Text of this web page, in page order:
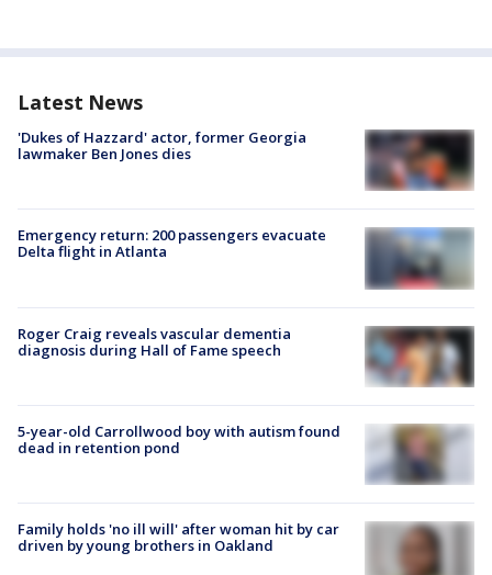
Latest News
'Dukes of Hazzard' actor, former Georgia
lawmaker Ben Jones dies
Emergency return: 200 passengers evacuate
Delta flight in Atlanta
Roger Craig reveals vascular dementia
diagnosis during Hall of Fame speech
5-year-old Carrollwood boy with autism found
dead in retention pond
Family holds 'no ill will' after woman hit by car
driven by young brothers in Oakland